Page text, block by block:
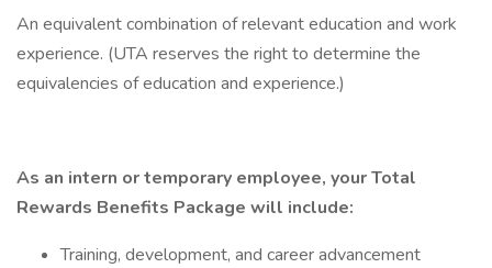
An equivalent combination of relevant education and work
experience. (UTA reserves the right to determine the
equivalencies of education and experience.)
As an intern or temporary employee, your Total
Rewards Benefits Package will include:
Training, development, and career advancement